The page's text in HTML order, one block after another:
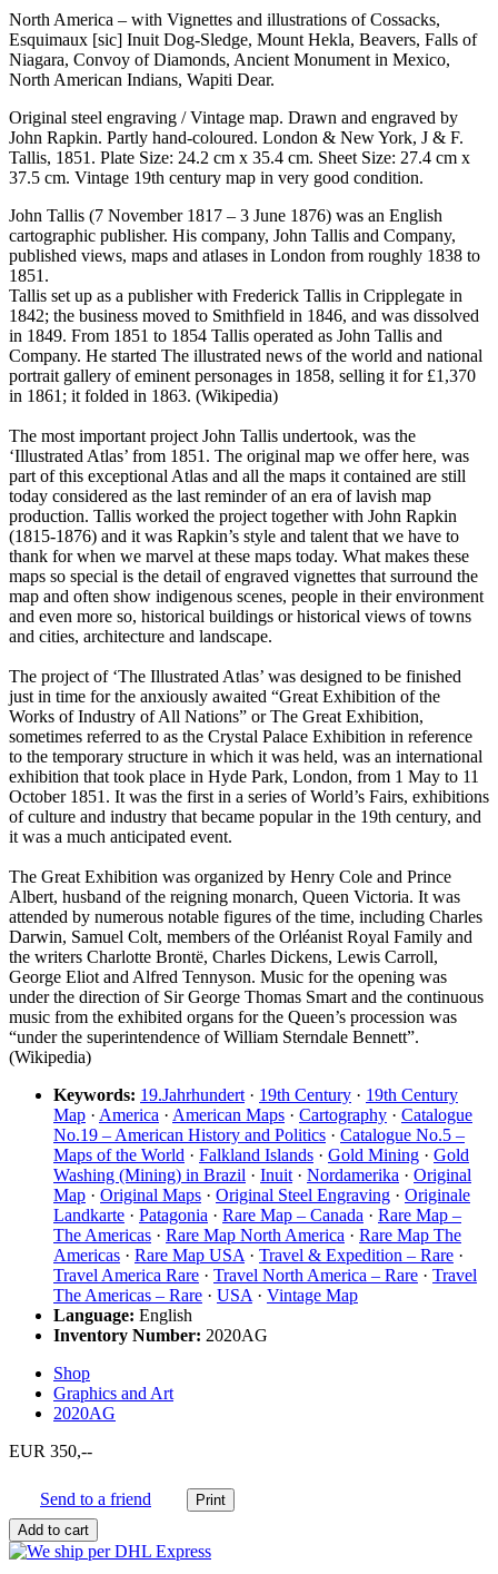
North America – with Vignettes and illustrations of Cossacks,
Esquimaux [sic] Inuit Dog-Sledge, Mount Hekla, Beavers, Falls of
Niagara, Convoy of Diamonds, Ancient Monument in Mexico,
North American Indians, Wapiti Dear.
Original steel engraving / Vintage map. Drawn and engraved by
John Rapkin. Partly hand-coloured. London & New York, J & F.
Tallis, 1851. Plate Size: 24.2 cm x 35.4 cm. Sheet Size: 27.4 cm x
37.5 cm. Vintage 19th century map in very good condition.
John Tallis (7 November 1817 – 3 June 1876) was an English
cartographic publisher. His company, John Tallis and Company,
published views, maps and atlases in London from roughly 1838 to
1851.
Tallis set up as a publisher with Frederick Tallis in Cripplegate in
1842; the business moved to Smithfield in 1846, and was dissolved
in 1849. From 1851 to 1854 Tallis operated as John Tallis and
Company. He started The illustrated news of the world and national
portrait gallery of eminent personages in 1858, selling it for £1,370
in 1861; it folded in 1863. (Wikipedia)
The most important project John Tallis undertook, was the
‘Illustrated Atlas’ from 1851. The original map we offer here, was
part of this exceptional Atlas and all the maps it contained are still
today considered as the last reminder of an era of lavish map
production. Tallis worked the project together with John Rapkin
(1815-1876) and it was Rapkin’s style and talent that we have to
thank for when we marvel at these maps today. What makes these
maps so special is the detail of engraved vignettes that surround the
map and often show indigenous scenes, people in their environment
and even more so, historical buildings or historical views of towns
and cities, architecture and landscape.
The project of ‘The Illustrated Atlas’ was designed to be finished
just in time for the anxiously awaited “Great Exhibition of the
Works of Industry of All Nations” or The Great Exhibition,
sometimes referred to as the Crystal Palace Exhibition in reference
to the temporary structure in which it was held, was an international
exhibition that took place in Hyde Park, London, from 1 May to 11
October 1851. It was the first in a series of World’s Fairs, exhibitions
of culture and industry that became popular in the 19th century, and
it was a much anticipated event.
The Great Exhibition was organized by Henry Cole and Prince
Albert, husband of the reigning monarch, Queen Victoria. It was
attended by numerous notable figures of the time, including Charles
Darwin, Samuel Colt, members of the Orléanist Royal Family and
the writers Charlotte Brontë, Charles Dickens, Lewis Carroll,
George Eliot and Alfred Tennyson. Music for the opening was
under the direction of Sir George Thomas Smart and the continuous
music from the exhibited organs for the Queen’s procession was
“under the superintendence of William Sterndale Bennett”.
(Wikipedia)
Keywords: 19.Jahrhundert · 19th Century · 19th Century
Map · America · American Maps · Cartography · Catalogue
No.19 – American History and Politics · Catalogue No.5 –
Maps of the World · Falkland Islands · Gold Mining · Gold
Washing (Mining) in Brazil · Inuit · Nordamerika · Original
Map · Original Maps · Original Steel Engraving · Originale
Landkarte · Patagonia · Rare Map – Canada · Rare Map –
The Americas · Rare Map North America · Rare Map The
Americas · Rare Map USA · Travel & Expedition – Rare ·
Travel America Rare · Travel North America – Rare · Travel
The Americas – Rare · USA · Vintage Map
Language: English
Inventory Number: 2020AG
Shop
Graphics and Art
2020AG
EUR 350,--
Send to a friend